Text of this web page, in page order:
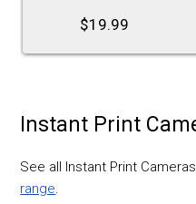
$19.99
Instant Print
See all Instant Print
range.